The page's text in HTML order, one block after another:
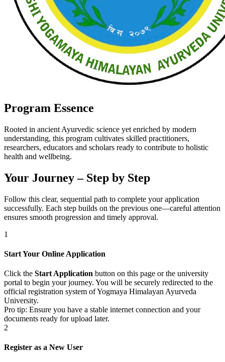
Program Essence
Rooted in ancient Ayurvedic science yet enriched by modern
understanding, this program cultivates skilled practitioners,
researchers, educators and scholars ready to contribute to holistic
health and wellbeing.
Your Journey – Step by Step
Follow this clear, sequential path to complete your application
successfully. Each step builds on the previous one—careful attention
ensures smooth progression and timely approval.
1
Start Your Online Application
Click the Start Application button on this page or the university
portal to begin your journey. You will be securely redirected to the
official registration system of Yogmaya Himalayan Ayurveda
University.
Pro tip: Ensure you have a stable internet connection and your
documents ready for upload later.
2
Register as a New User